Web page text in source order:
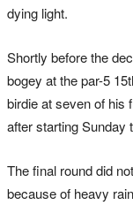
dying light.
Shortly before the
bogey at the par-5
birdie at seven of his
after starting Sunday
The final round did
because of heavy